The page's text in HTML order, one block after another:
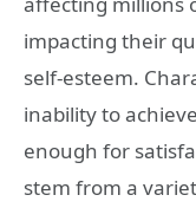
impacting their
self-esteem.
inability to
enough for
stem from a